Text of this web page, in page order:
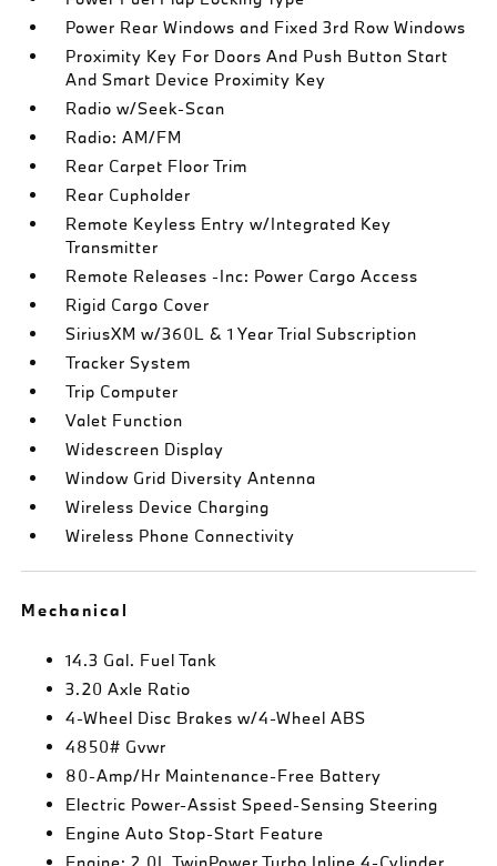
Power Rear Windows and Fixed 3rd Row Windows
Proximity Key For Doors And Push Button Start
And Smart Device Proximity Key
Radio w/Seek-Scan
Radio: AM/FM
Rear Carpet Floor Trim
Rear Cupholder
Remote Keyless Entry w/Integrated Key
Transmitter
Remote Releases -Inc: Power Cargo Access
Rigid Cargo Cover
SiriusXM w/360L & 1 Year Trial Subscription
Tracker System
Trip Computer
Valet Function
Widescreen Display
Window Grid Diversity Antenna
Wireless Device Charging
Wireless Phone Connectivity
Mechanical
14.3 Gal. Fuel Tank
3.20 Axle Ratio
4-Wheel Disc Brakes w/4-Wheel ABS
4850# Gvwr
80-Amp/Hr Maintenance-Free Battery
Electric Power-Assist Speed-Sensing Steering
Engine Auto Stop-Start Feature